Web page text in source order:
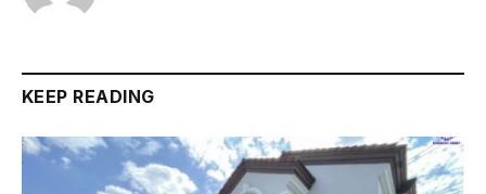
KEEP READING